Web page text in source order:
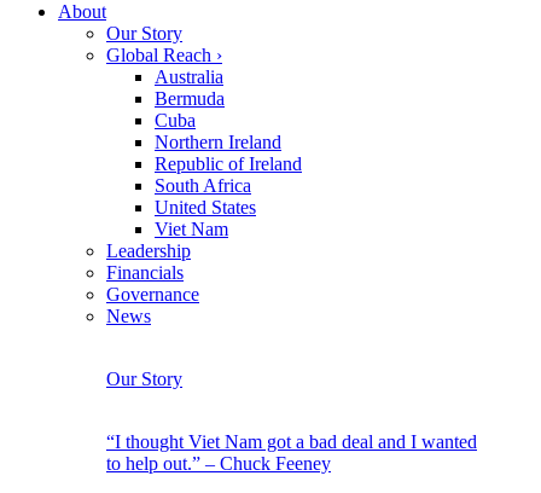
About
Our Story
Global Reach ›
Australia
Bermuda
Cuba
Northern Ireland
Republic of Ireland
South Africa
United States
Viet Nam
Leadership
Financials
Governance
News
Our Story
“I thought Viet Nam got a bad deal and I wanted
to help out.” – Chuck Feeney